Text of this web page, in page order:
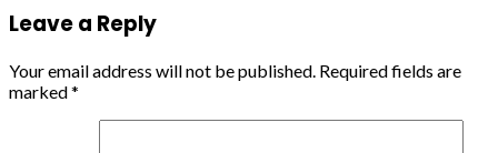
Leave a Reply
Your email address will not be published. Required fields are
marked*